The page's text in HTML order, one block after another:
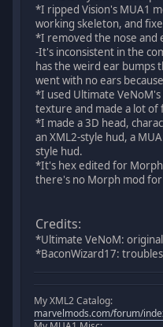
*I ripped Vision's MUA1
working skeleton, and
*I removed the nose and
-It's inconsistent in the
has the weird ear bumps
went with no ears
*I used Ultimate
texture and made a lot
*I made a 3D head,
an XML2-style hud, a
style hud.
*It's hex edited for
there's no Morph mod for
Credits:
*Ultimate VeNoM:
*BaconWizard17:
My XML2 Catalog:
marvelmods.com/forum/